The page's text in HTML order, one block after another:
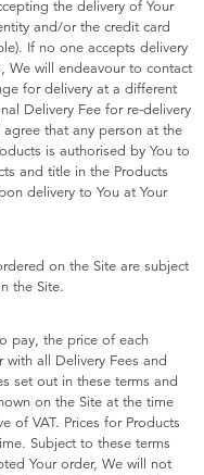
the delivery of Your
and/or the credit card
If no one accepts delivery
We will endeavour to contact
for delivery at a different
Delivery Fee for re-delivery
that any person at the
is authorised by You to
and title in the Products
delivery to You at Your
on the Site are subject
the Site.
pay, the price of each
all Delivery Fees and
set out in these terms and
on the Site at the time
of VAT. Prices for Products
Subject to these terms
Your order, We will not